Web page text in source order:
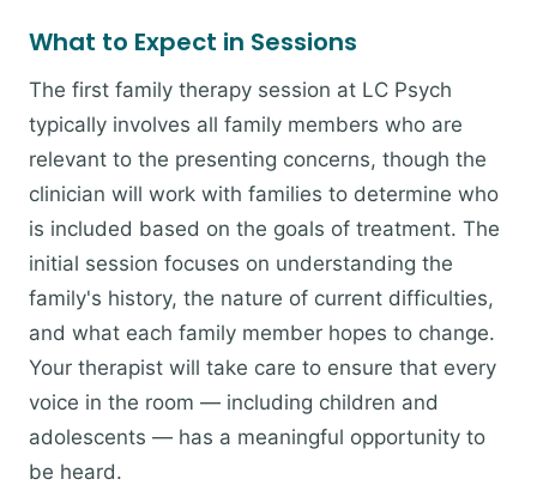
What to Expect in Sessions
The first family therapy session at LC Psych
typically involves all family members who are
relevant to the presenting concerns, though the
clinician will work with families to determine who
is included based on the goals of treatment. The
initial session focuses on understanding the
family's history, the nature of current difficulties,
and what each family member hopes to change.
Your therapist will take care to ensure that every
voice in the room — including children and
adolescents — has a meaningful opportunity to
be heard.